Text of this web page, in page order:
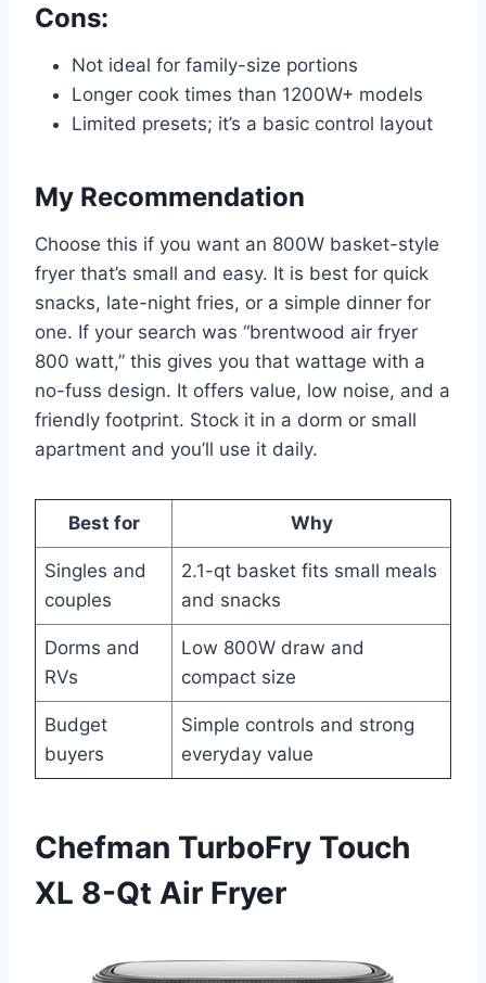
Cons:
Not ideal for family-size portions
Longer cook times than 1200W+ models
Limited presets; it’s a basic control layout
My Recommendation
Choose this if you want an 800W basket-style
fryer that’s small and easy. It is best for quick
snacks, late-night fries, or a simple dinner for
one. If your search was “brentwood air fryer
800 watt,” this gives you that wattage with a
no-fuss design. It offers value, low noise, and a
friendly footprint. Stock it in a dorm or small
apartment and you’ll use it daily.
Best for Why
Singles and
couples
2.1-qt basket fits small meals
and snacks
Dorms and
RVs
Low 800W draw and
compact size
Budget
buyers
Simple controls and strong
everyday value
Chefman TurboFry Touch
XL 8-Qt Air Fryer